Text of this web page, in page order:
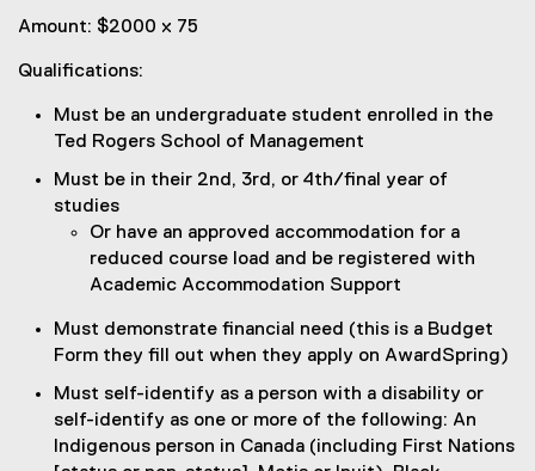
Amount: $2000 x 75
Qualifications:
Must be an undergraduate student enrolled in the
Ted Rogers School of Management
Must be in their 2nd, 3rd, or 4th/final year of
studies
Or have an approved accommodation for a
reduced course load and be registered with
Academic Accommodation Support
Must demonstrate financial need (this is a Budget
Form they fill out when they apply on AwardSpring)
Must self-identify as a person with a disability or
self-identify as one or more of the following: An
Indigenous person in Canada (including First Nations